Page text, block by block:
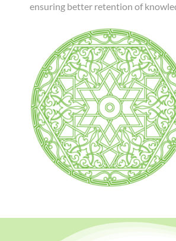
ensuring better retention of